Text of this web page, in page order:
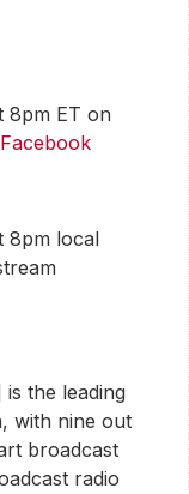
8pm ET on
Facebook
8pm local
the leading
with nine out
broadcast
radio